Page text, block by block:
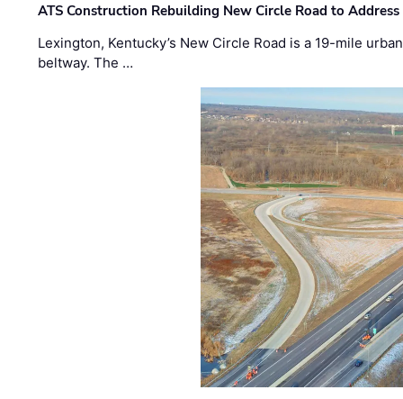
ATS Construction Rebuilding New Circle Road to
Lexington, Kentucky’s New Circle Road is a 19-mile
beltway. The …